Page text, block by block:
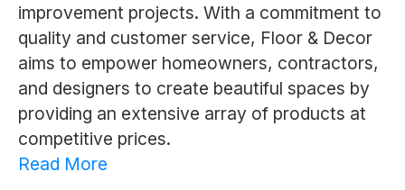
improvement projects. With a commitment to
quality and customer service, Floor & Decor
aims to empower homeowners, contractors,
and designers to create beautiful spaces by
providing an extensive array of products at
competitive prices.
Read More